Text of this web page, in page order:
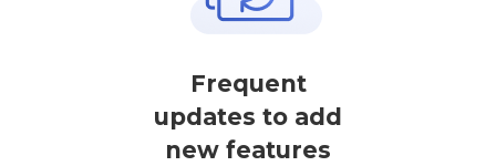
Frequent
updates to add
new features